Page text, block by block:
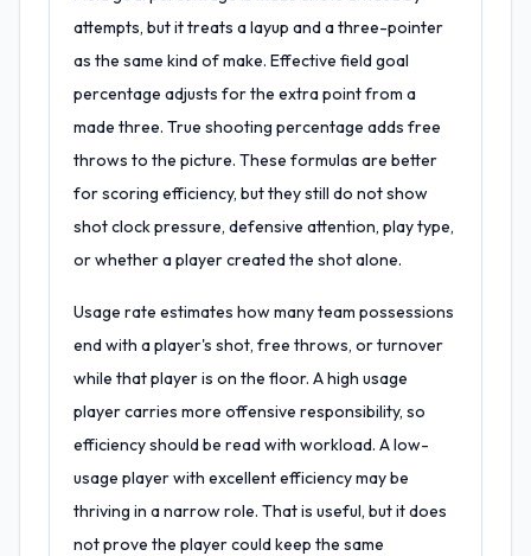
attempts, but it treats a layup and a three-pointer
as the same kind of make. Effective field goal
percentage adjusts for the extra point from a
made three. True shooting percentage adds free
throws to the picture. These formulas are better
for scoring efficiency, but they still do not show
shot clock pressure, defensive attention, play type,
or whether a player created the shot alone.
Usage rate estimates how many team possessions
end with a player's shot, free throws, or turnover
while that player is on the floor. A high usage
player carries more offensive responsibility, so
efficiency should be read with workload. A low-
usage player with excellent efficiency may be
thriving in a narrow role. That is useful, but it does
not prove the player could keep the same